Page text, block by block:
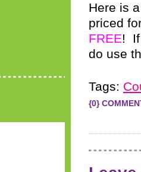
Here is
priced
FREE! If
do use
Tags:
{0}